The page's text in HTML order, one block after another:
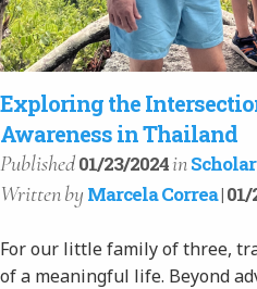
Exploring the
Awareness in Thailand
Published01/23/2024in
Writtenby Marcela Correa|
For our little family of three,
of a meaningful life. Beyond